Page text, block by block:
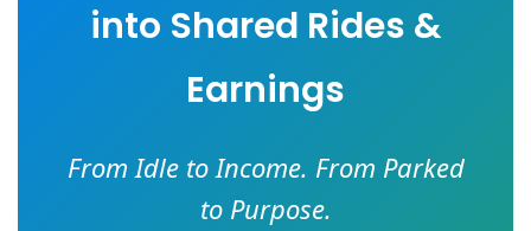
into Shared Rides &
Earnings
From Idle to Income. From Parked
to Purpose.